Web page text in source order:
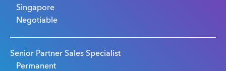
Singapore
Negotiable
Senior Partner Sales Specialist
Permanent